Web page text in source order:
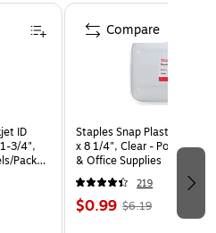
ID
3/4",
Pack
Staples Snap Plastic Case,
x 8 1/4", Clear - Portable
& Office Supplies
219
$0.99 $6.19
Compare